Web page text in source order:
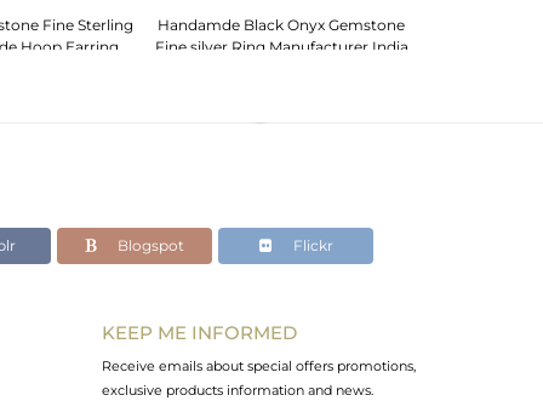
Fine Sterling
Hoop Earring
Handamde Black Onyx Gemstone
Fine silver Ring Manufacturer India
Blogspot Flickr
KEEP ME INFORMED
Receive emails about special offers promotions,
exclusive products information and news.